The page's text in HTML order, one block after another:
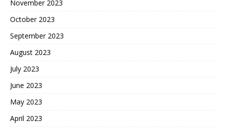
November 2023
October 2023
September 2023
August 2023
July 2023
June 2023
May 2023
April 2023